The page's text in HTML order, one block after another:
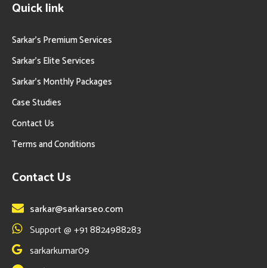
Quick link
Sarkar’s Premium Services
Sarkar’s Elite Services
Sarkar’s Monthly Packages
Case Studies
Contact Us
Terms and Conditions
Contact Us
sarkar@sarkarseo.com
Support @ +91 8824988283
sarkarkumar09